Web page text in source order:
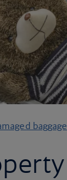
baggage